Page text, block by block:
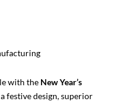
with the New Year’s
festive design, superior